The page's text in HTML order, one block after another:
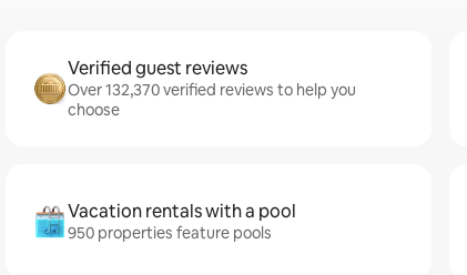
Verified guest reviews
Over 132,370 verified reviews to help you
choose
Vacation rentals with a pool
950 properties feature pools